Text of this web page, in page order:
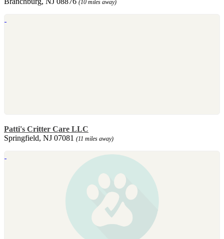
(10 miles away)
Patti's Critter Care LLC
Springfield, NJ 07081 (11 miles away)